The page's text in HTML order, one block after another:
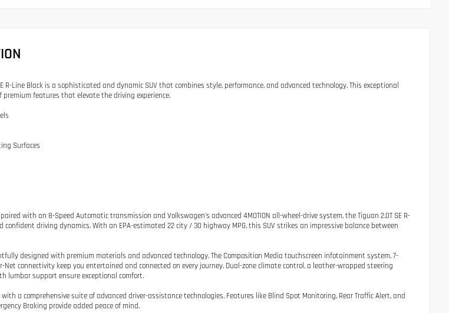
R-Line Black is a sophisticated and dynamic SUV that combines style, performance, and advanced technology. This exceptional
premium features that elevate the driving experience.
Surfaces
paired with an 8-Speed Automatic transmission and Volkswagen's advanced 4MOTION all-wheel-drive system, the Tiguan 2.0T SE R-
confident driving dynamics. With an EPA-estimated 22 city / 30 highway MPG, this SUV strikes an impressive balance between
designed with premium materials and advanced technology. The Composition Media touchscreen infotainment system, 7-
Net connectivity keep you entertained and connected on every journey. Dual-zone climate control, a leather-wrapped steering
lumbar support ensure exceptional comfort.
a comprehensive suite of advanced driver-assistance technologies. Features like Blind Spot Monitoring, Rear Traffic Alert, and
Braking provide added peace of mind.